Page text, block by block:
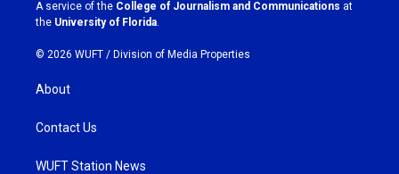
m
A service of the College of Journalism and Communications at
the University of Florida
© 2026 WUFT / Division of Media Properties
About
Contact Us
WUFT Station News